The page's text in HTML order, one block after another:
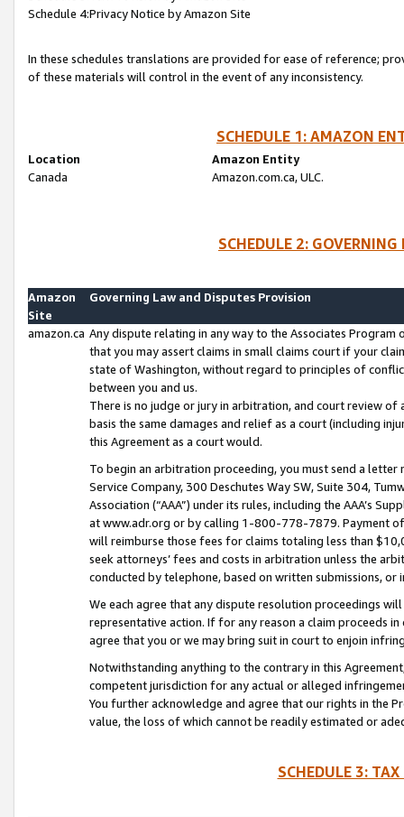
Schedule 4:Privacy Notice by Amazon Site
In these schedules translations are provided for ease of reference;
of these materials will control in the event of any inconsistency.
SCHEDULE 1: AMAZON
Location
Amazon Entity
Canada
Amazon.com.ca, ULC.
SCHEDULE 2:
Amazon
Site
Governing Law and Disputes Provision
amazon.ca Any dispute relating in any way to the Associates
that you may assert claims in small claims court if your
state of Washington, without regard to principles of
between you and us.
There is no judge or jury in arbitration, and court review
basis the same damages and relief as a court (including
this Agreement as a court would.
To begin an arbitration proceeding, you must send a
Service Company, 300 Deschutes Way SW, Suite 304,
Association (“AAA”) under its rules, including the AAA’s
at www.adr.org or by calling 1-800-778-7879. Payment
will reimburse those fees for claims totaling less than
seek attorneys’ fees and costs in arbitration unless the
conducted by telephone, based on written submissions,
We each agree that any dispute resolution proceedings
representative action. If for any reason a claim proceeds
agree that you or we may bring suit in court to enjoin
Notwithstanding anything to the contrary in this
competent jurisdiction for any actual or alleged
You further acknowledge and agree that our rights in the
value, the loss of which cannot be readily estimated or
SCHEDULE 3: